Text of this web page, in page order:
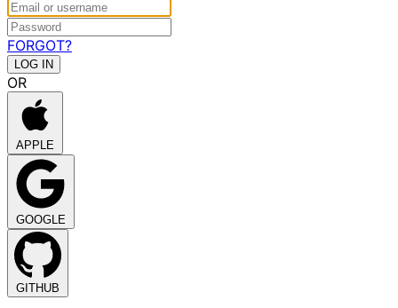
FORGOT?
OR
APPLE
GOOGLE
GITHUB